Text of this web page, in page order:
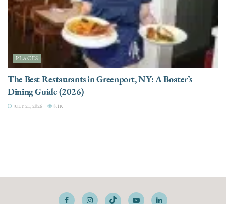
PLACES
The Best Restaurants in Greenport, NY: A Boater’s
Dining Guide (2026)
JULY 21, 2026 8.1K